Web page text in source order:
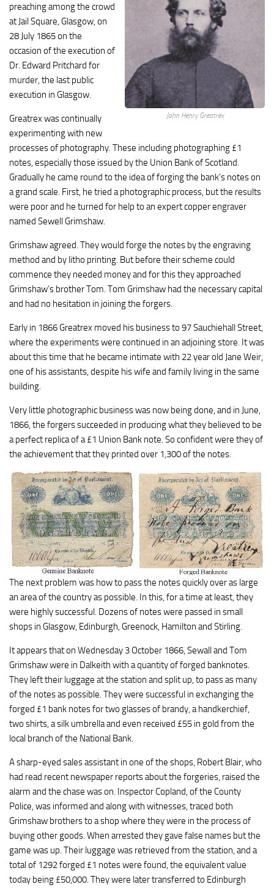
John Henry Greatrex
preaching among the crowd
at Jail Square, Glasgow, on
28 July 1865 on the
occasion of the execution of
Dr. Edward Pritchard for
murder, the last public
execution in Glasgow.
Greatrex was continually
experimenting with new
processes of photography. These including photographing £1
notes, especially those issued by the Union Bank of Scotland.
Gradually he came round to the idea of forging the bank’s notes on
a grand scale. First, he tried a photographic process, but the results
were poor and he turned for help to an expert copper engraver
named Sewell Grimshaw.
Grimshaw agreed. They would forge the notes by the engraving
method and by litho printing. But before their scheme could
commence they needed money and for this they approached
Grimshaw’s brother Tom. Tom Grimshaw had the necessary capital
and had no hesitation in joining the forgers.
Early in 1866 Greatrex moved his business to 97 Sauchiehall Street,
where the experiments were continued in an adjoining store. It was
about this time that he became intimate with 22 year old Jane Weir,
one of his assistants, despite his wife and family living in the same
building.
Very little photographic business was now being done, and in June,
1866, the forgers succeeded in producing what they believed to be
a perfect replica of a £1 Union Bank note. So confident were they of
the achievement that they printed over 1,300 of the notes.
The next problem was how to pass the notes quickly over as large
an area of the country as possible. In this, for a time at least, they
were highly successful. Dozens of notes were passed in small
shops in Glasgow, Edinburgh, Greenock, Hamilton and Stirling.
It appears that on Wednesday 3 October 1866, Sewall and Tom
Grimshaw were in Dalkeith with a quantity of forged banknotes.
They left their luggage at the station and split up, to pass as many
of the notes as possible. They were successful in exchanging the
forged £1 bank notes for two glasses of brandy, a handkerchief,
two shirts, a silk umbrella and even received £55 in gold from the
local branch of the National Bank.
A sharp-eyed sales assistant in one of the shops, Robert Blair, who
had read recent newspaper reports about the forgeries, raised the
alarm and the chase was on. Inspector Copland, of the County
Police, was informed and along with witnesses, traced both
Grimshaw brothers to a shop where they were in the process of
buying other goods. When arrested they gave false names but the
game was up. Their luggage was retrieved from the station, and a
total of 1292 forged £1 notes were found, the equivalent value
today being £50,000. They were later transferred to Edinburgh